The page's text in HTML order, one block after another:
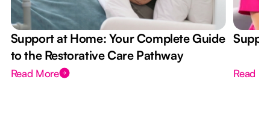
Support at Home: Your Complete Guide
to the Restorative Care Pathway
Read More Read